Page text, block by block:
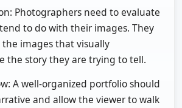
Photographers need to evaluate
to do with their images. They
the images that visually
the story they are trying to tell.
A well-organized portfolio should
and allow the viewer to walk